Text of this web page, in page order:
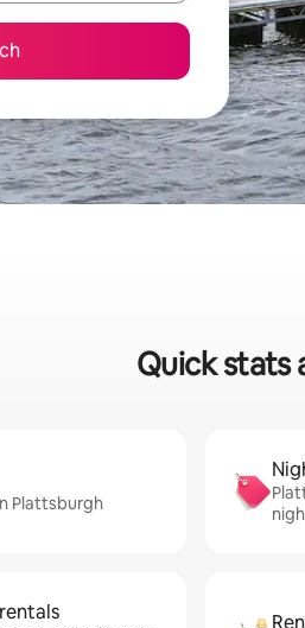
Quick stats
Plattsburgh